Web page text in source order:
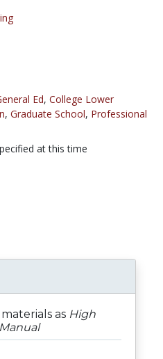
Ed, College Lower
, Graduate School, Professional
at this time
as High